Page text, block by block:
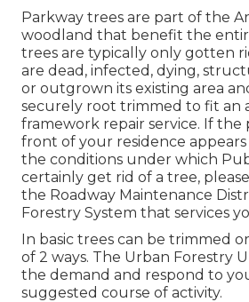
Parkway trees are part of the
woodland that benefit the
trees are typically only gotten
are dead, infected, dying,
or outgrown its existing area
securely root trimmed to fit an
framework repair service. If the
front of your residence
the conditions under which
certainly get rid of a tree,
the Roadway Maintenance
Forestry System that services
In basic trees can be trimmed
of 2 ways. The Urban Forestry
the demand and respond to
suggested course of activity.